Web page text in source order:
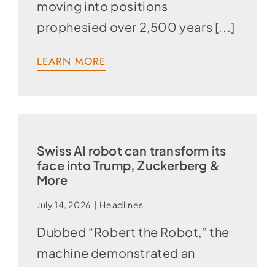
moving into positions
prophesied over 2,500 years [...]
LEARN MORE
Swiss AI robot can transform its
face into Trump, Zuckerberg &
More
July 14, 2026 | Headlines
Dubbed “Robert the Robot,” the
machine demonstrated an